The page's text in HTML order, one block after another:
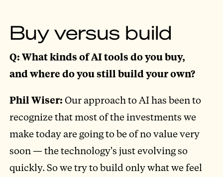
Buy versus build
Q: What kinds of AI tools do you buy,
and where do you still build your own?
Phil Wiser:Our approach to AI has been to
recognize that most of the investments we
make today are going to be of no value very
soon — the technology's just evolving so
quickly. So we try to build only what we feel